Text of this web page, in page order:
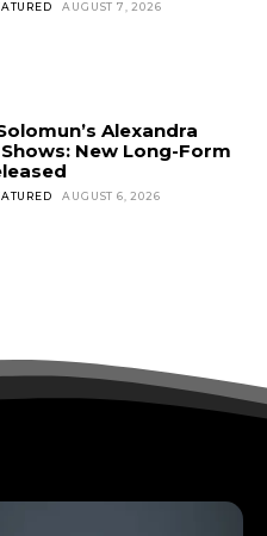
AUGUST 7, 2026
Alexandra
New Long-Form
AUGUST 6, 2026